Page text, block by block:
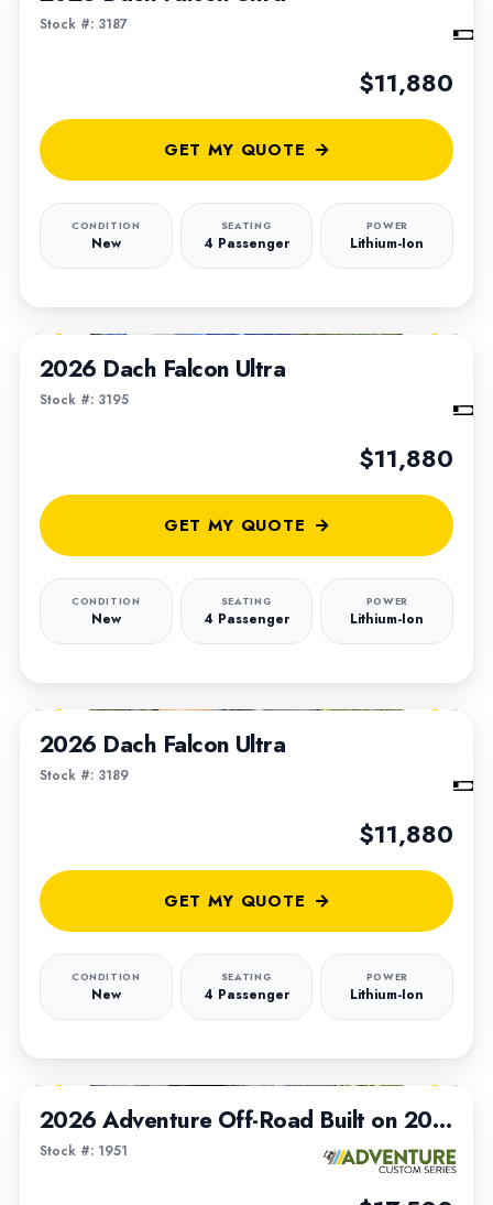
Stock #: 3187
$11,880
CONDITION
New
SEATING
4 Passenger
POWER
Lithium-Ion
GET MY QUOTE
2026 Dach Falcon Ultra
Stock #: 3195
$11,880
CONDITION
New
SEATING
4 Passenger
POWER
Lithium-Ion
GET MY QUOTE
2026 Dach Falcon Ultra
Stock #: 3189
$11,880
CONDITION
New
SEATING
4 Passenger
POWER
Lithium-Ion
GET MY QUOTE
2026 Adventure Off-Road Built on 2021 Club Car Tempo Chassis
Stock #: 1951